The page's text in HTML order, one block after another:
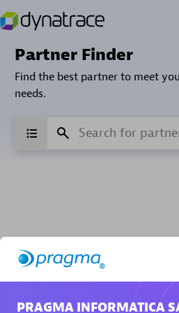
Partner Finder
Find the best partner to meet
needs.
Verified Custom
Find industry experts, thought
PRAGMA INFORMATICA